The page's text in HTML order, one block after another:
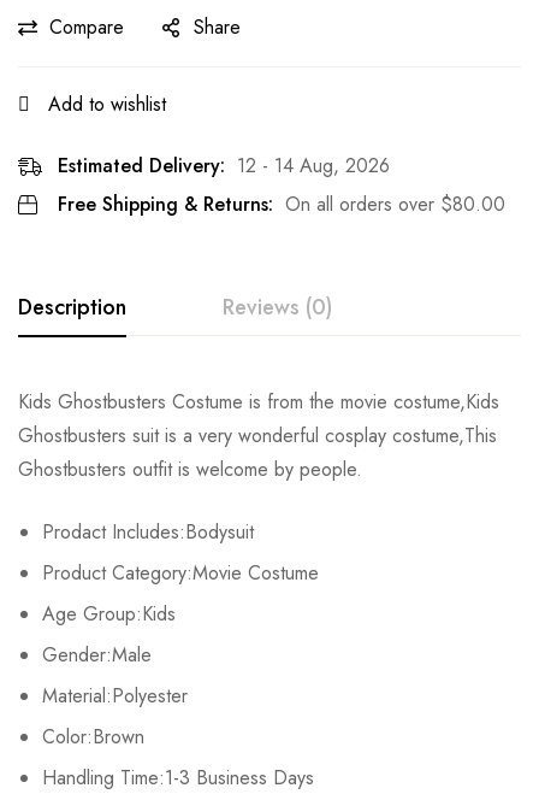
Compare Share
Add to wishlist
Estimated Delivery: 12 - 14 Aug, 2026
Free Shipping & Returns: On all orders over $80.00
Description Reviews (0)
Kids Ghostbusters Costume is from the movie costume,Kids
Ghostbusters suit is a very wonderful cosplay costume,This
Ghostbusters outfit is welcome by people.
Prodact Includes:Bodysuit
Product Category:Movie Costume
Age Group:Kids
Gender:Male
Material:Polyester
Color:Brown
Handling Time:1-3 Business Days
Rating & Review
Base on 0 Reviews Write a review
There are no reviews yet.